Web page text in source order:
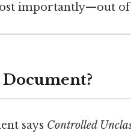
importantly—out of
says Controlled